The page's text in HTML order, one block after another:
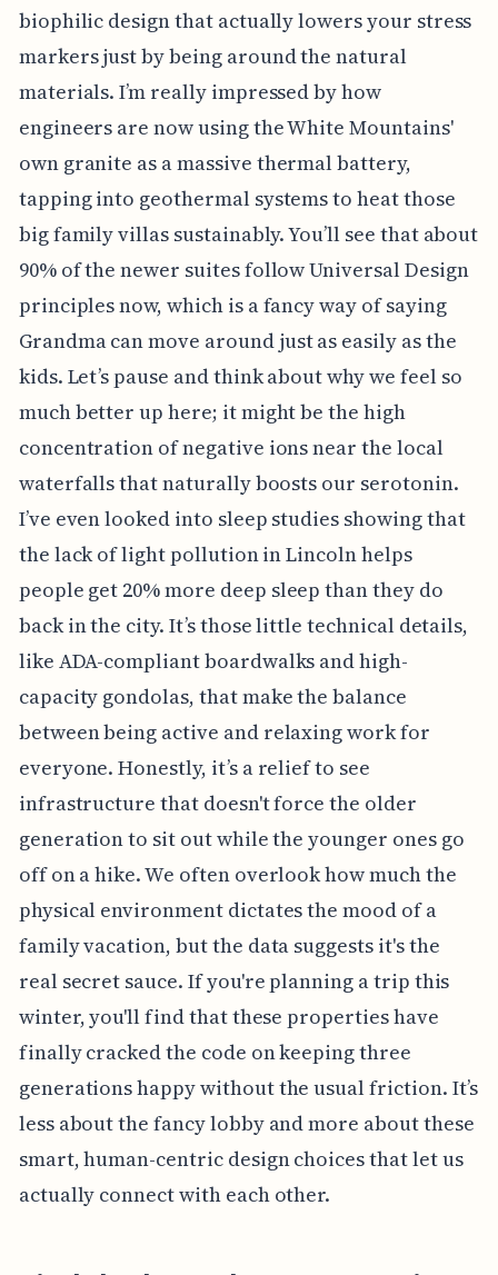
biophilic design that actually lowers your stress
markers just by being around the natural
materials. I’m really impressed by how
engineers are now using the White Mountains'
own granite as a massive thermal battery,
tapping into geothermal systems to heat those
big family villas sustainably. You’ll see that about
90% of the newer suites follow Universal Design
principles now, which is a fancy way of saying
Grandma can move around just as easily as the
kids. Let’s pause and think about why we feel so
much better up here; it might be the high
concentration of negative ions near the local
waterfalls that naturally boosts our serotonin.
I’ve even looked into sleep studies showing that
the lack of light pollution in Lincoln helps
people get 20% more deep sleep than they do
back in the city. It’s those little technical details,
like ADA-compliant boardwalks and high-
capacity gondolas, that make the balance
between being active and relaxing work for
everyone. Honestly, it’s a relief to see
infrastructure that doesn't force the older
generation to sit out while the younger ones go
off on a hike. We often overlook how much the
physical environment dictates the mood of a
family vacation, but the data suggests it's the
real secret sauce. If you're planning a trip this
winter, you'll find that these properties have
finally cracked the code on keeping three
generations happy without the usual friction. It’s
less about the fancy lobby and more about these
smart, human-centric design choices that let us
actually connect with each other.